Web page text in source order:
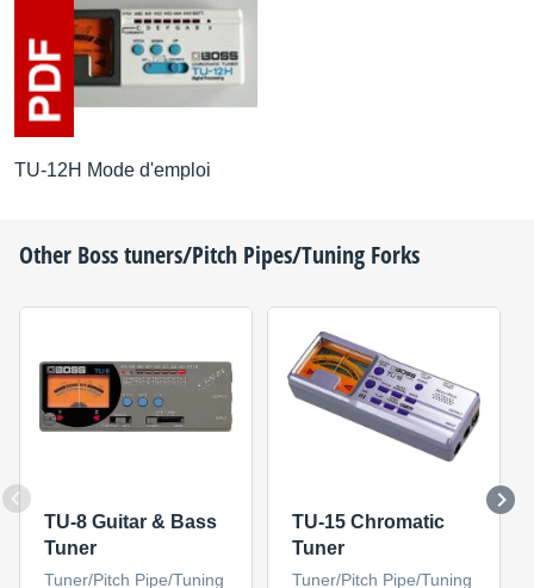
TU-12H Mode d'emploi
Other Bosstuners/Pitch Pipes/Tuning Forks
TU-8 Guitar & Bass
Tuner
Tuner/Pitch Pipe/Tuning
TU-15 Chromatic
Tuner
Tuner/Pitch Pipe/Tuning